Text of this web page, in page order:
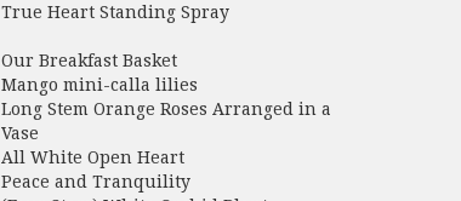
True Heart Standing Spray
Our Breakfast Basket
Mango mini-calla lilies
Long Stem Orange Roses Arranged in a
Vase
All White Open Heart
Peace and Tranquility